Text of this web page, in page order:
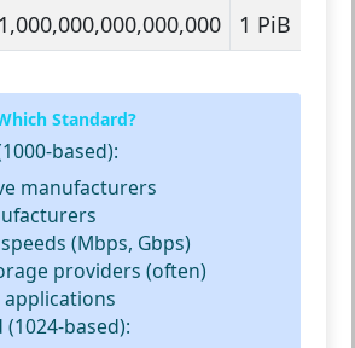
1,000,000,000,000,000 1 PiB
Standard?
based):
manufacturers
(Mbps, Gbps)
providers (often)
applications
(1024-based):